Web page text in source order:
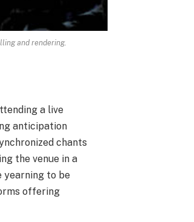
and rendering.
a live
anticipation
chants
the venue in a
yearning to be
offering